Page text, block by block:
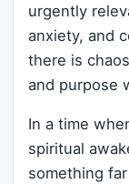
urgently
anxiety, and
there is
and purpose
In a time
spiritual
something